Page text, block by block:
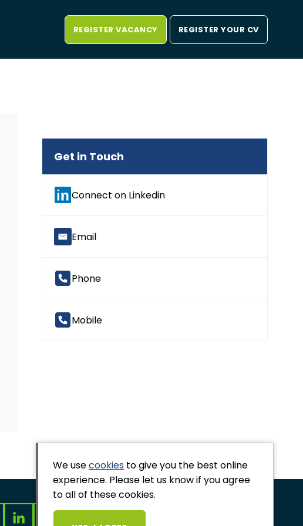
REGISTER VACANCY REGISTER YOUR CV
Get in Touch
Connect on Linkedin
Email
Phone
Mobile
We usecookies to give you the best online
experience. Please let us know if you agree
to all of these cookies.